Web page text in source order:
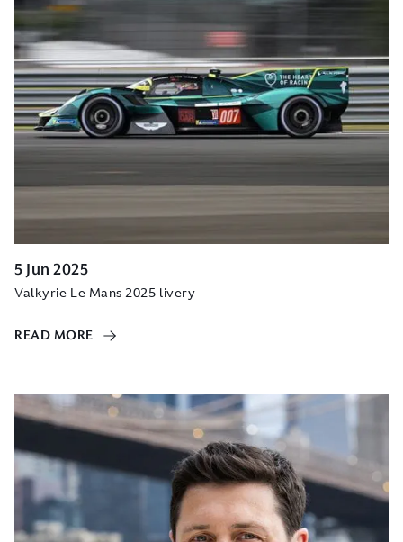
5 Jun 2025
Valkyrie Le Mans 2025 livery
READ MORE